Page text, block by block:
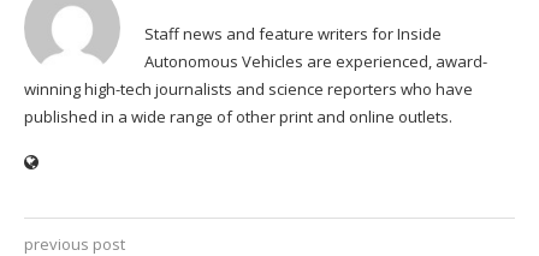
Staff news and feature writers for Inside
Autonomous Vehicles are experienced, award-
winning high-tech journalists and science reporters who have
published in a wide range of other print and online outlets.
previous post